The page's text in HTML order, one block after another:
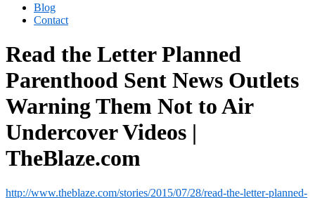
Blog
Contact
Read the Letter Planned
Parenthood Sent News Outlets
Warning Them Not to Air
Undercover Videos |
TheBlaze.com
http://www.theblaze.com/stories/2015/07/28/read-the-letter-planned-